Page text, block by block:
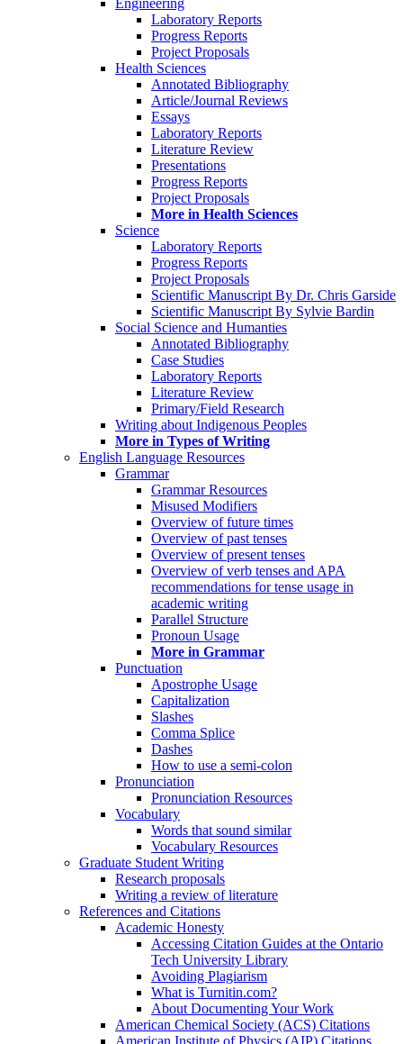
Laboratory Reports
Progress Reports
Project Proposals
Health Sciences
Annotated Bibliography
Article/Journal Reviews
Essays
Laboratory Reports
Literature Review
Presentations
Progress Reports
Project Proposals
More in Health Sciences
Science
Laboratory Reports
Progress Reports
Project Proposals
Scientific Manuscript By Dr. Chris Garside
Scientific Manuscript By Sylvie Bardin
Social Science and Humanties
Annotated Bibliography
Case Studies
Laboratory Reports
Literature Review
Primary/Field Research
Writing about Indigenous Peoples
More in Types of Writing
English Language Resources
Grammar
Grammar Resources
Misused Modifiers
Overview of future times
Overview of past tenses
Overview of present tenses
Overview of verb tenses and APA
recommendations for tense usage in
academic writing
Parallel Structure
Pronoun Usage
More in Grammar
Punctuation
Apostrophe Usage
Capitalization
Slashes
Comma Splice
Dashes
How to use a semi-colon
Pronunciation
Pronunciation Resources
Vocabulary
Words that sound similar
Vocabulary Resources
Graduate Student Writing
Research proposals
Writing a review of literature
References and Citations
Academic Honesty
Accessing Citation Guides at the Ontario
Tech University Library
Avoiding Plagiarism
What is Turnitin.com?
About Documenting Your Work
American Chemical Society (ACS) Citations
American Institute of Physics (AIP) Citations